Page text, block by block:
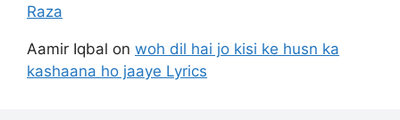
Raza
Aamir Iqbal on woh dil hai jo kisi ke husn ka
kashaana ho jaaye Lyrics